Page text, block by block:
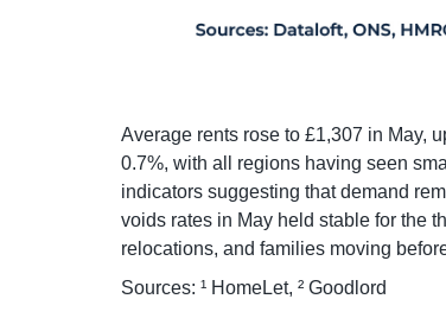
Average rents rose to £1,307 in May,
0.7%, with all regions having seen
indicators suggesting that demand
voids rates in May held stable for the
relocations, and families moving
Sources: ¹ HomeLet, ² Goodlord